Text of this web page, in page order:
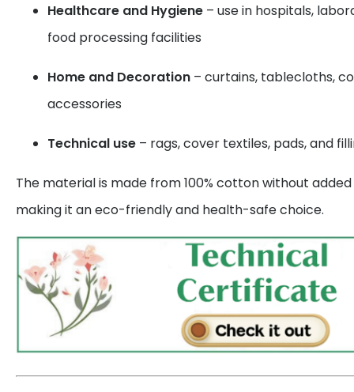
Healthcare and Hygiene – use in hospitals,
food processing facilities
Home and Decoration – curtains, tablecloths,
accessories
Technical use – rags, cover textiles, pads, and
The material is made from 100% cotton without
making it an eco-friendly and health-safe choice.